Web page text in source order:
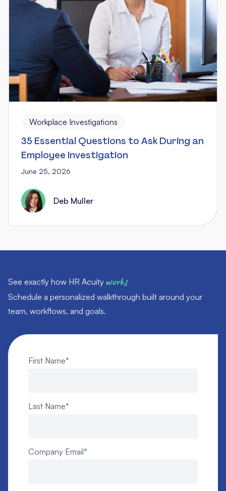
Workplace Investigations
35 Essential Questions to Ask During an
Employee Investigation
June 25, 2026
Deb Muller
See exactly how HR Acuity works
Schedule a personalized walkthrough built around your
team, workflows, and goals.
First Name*
Last Name*
Company Email*